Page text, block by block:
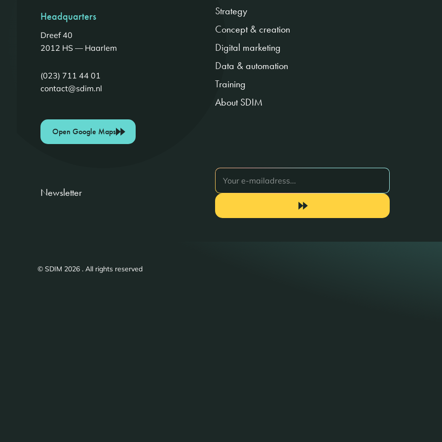
Headquarters
Dreef 40
2012 HS — Haarlem
(023) 711 44 01
contact@sdim.nl
Open Google Maps
Strategy
Concept & creation
Digital marketing
Data & automation
Training
About SDIM
Newsletter
© SDIM 2026 . All rights reserved